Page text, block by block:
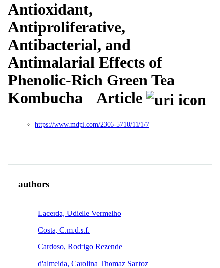
Antioxidant,
Antiproliferative,
Antibacterial, and
Antimalarial Effects of
Phenolic-Rich Green Tea
Kombucha
Article
https://www.mdpi.com/2306-5710/11/1/7
authors
Lacerda, Udielle Vermelho
Costa, C.m.d.s.f.
Cardoso, Rodrigo Rezende
d'almeida, Carolina Thomaz Santoz